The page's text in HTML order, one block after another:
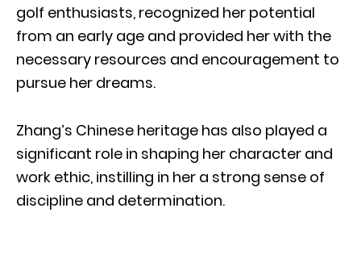
golf enthusiasts, recognized her potential
from an early age and provided her with the
necessary resources and encouragement to
pursue her dreams.
Zhang’s Chinese heritage has also played a
significant role in shaping her character and
work ethic, instilling in her a strong sense of
discipline and determination.